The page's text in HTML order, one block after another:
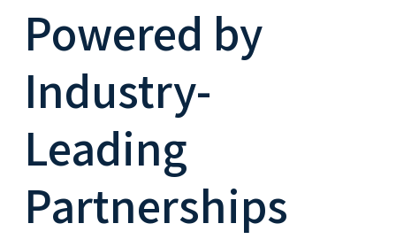
Powered by
Industry-
Leading
Partnerships